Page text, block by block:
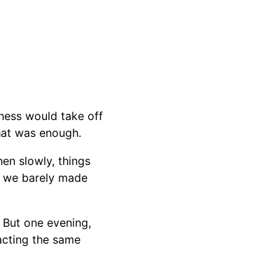
would take off
was enough.
slowly, things
barely made
one evening,
the same